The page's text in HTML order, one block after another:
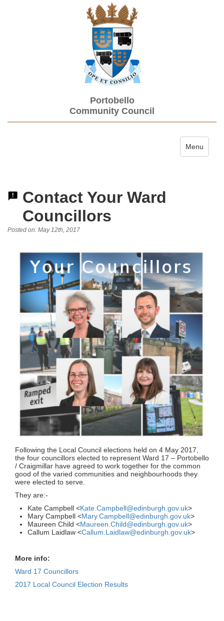
Portobello
Community Council
Toggle
Menu
Contact Your Ward
Councillors
Posted on: May 12th, 2017
Following the Local Council elections held on 4 May 2017,
the four councillors elected to represent Ward 17 – Portobello
/ Craigmillar have agreed to work together for the common
good of the varied communities and neighbourhoods they
were elected to serve.
They are:-
Kate Campbell <Kate.Campbell@edinburgh.gov.uk>
Mary Campbell <Mary.Campbell@edinburgh.gov.uk>
Maureen Child <Maureen.Child@edinburgh.gov.uk>
Callum Laidlaw <Callum.Laidlaw@edinburgh.gov.uk>
More info:
Ward 17 Councillors
2017 Local Council Election Results